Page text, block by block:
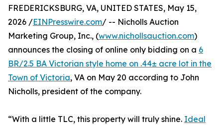
FREDERICKSBURG, VA, UNITED STATES, May 15,
2026 /EINPresswire.com/ -- Nicholls Auction
Marketing Group, Inc., (www.nichollsauction.com)
announces the closing of online only bidding on a 6
BR/2.5 BA Victorian style home on .44± acre lot in the
Town of Victoria, VA on May 20 according to John
Nicholls, president of the company.
“With a little TLC, this property will truly shine. Ideal